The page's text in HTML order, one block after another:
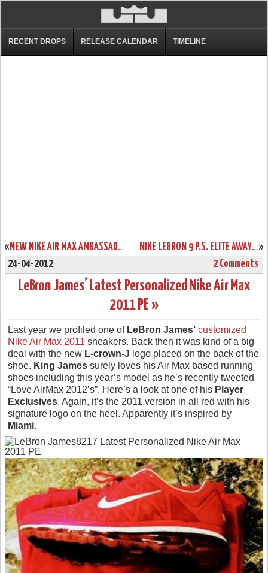
RECENT DROPS RELEASE CALENDAR TIMELINE
« NEW NIKE AIR MAX AMBASSADOR IV “BLACK / RED” AVAILABLE IN ASIA »
NIKE LEBRON 9 P.S. ELITE AWAY “EPIC” SPECIAL PACKAGING
24-04-2012
2 Comments
LeBron James’ Latest Personalized Nike Air Max
2011 PE »
Last year we profiled one of LeBron James’ customized
Nike Air Max 2011 sneakers. Back then it was kind of a big
deal with the new L-crown-J logo placed on the back of the
shoe. King James surely loves his Air Max based running
shoes including this year’s model as he’s recently tweeted
“Love AirMax 2012’s”. Here’s a look at one of his Player
Exclusives. Again, it’s the 2011 version in all red with his
signature logo on the heel. Apparently it’s inspired by
Miami.